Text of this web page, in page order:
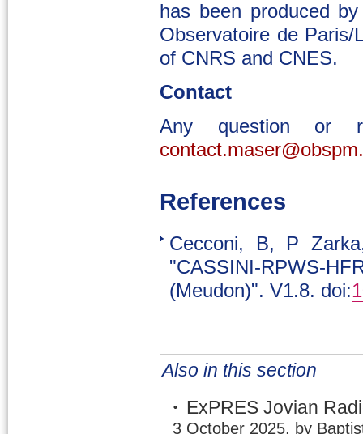
has been produced
Observatoire de
of CNRS and CNES.
Contact
Any question or
References
Cecconi, B, P
"CASSINI-RPWS-
(Meudon)". V1.8. doi:
Also in this section
ExPRES Jovian
3 October 2025, by